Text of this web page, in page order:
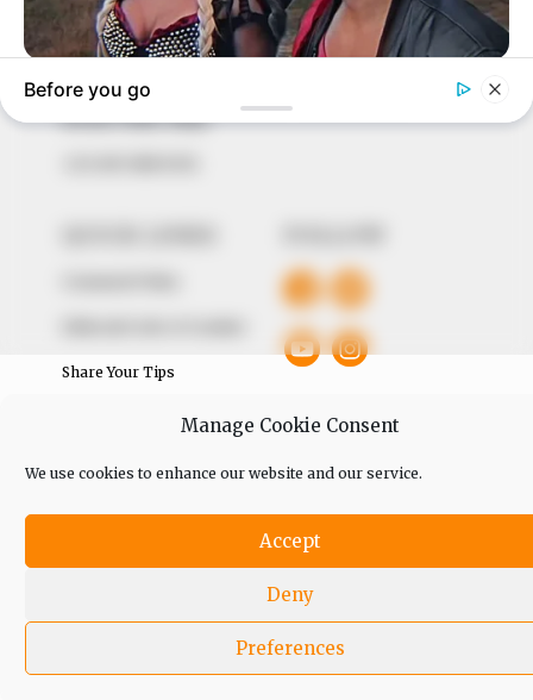
Manage Cookie Consent
We use cookies to enhance our website and our service.
Accept
Deny
Preferences
our readers stay ahead and better understand events
around them. We focus on being the balanced source
of true, stimulating and independent journalism.
The Peoples Gazette Ltd, Plot 1095, Umar Shuaibu
Avenue, Utako, Abuja.
Share Your Tips